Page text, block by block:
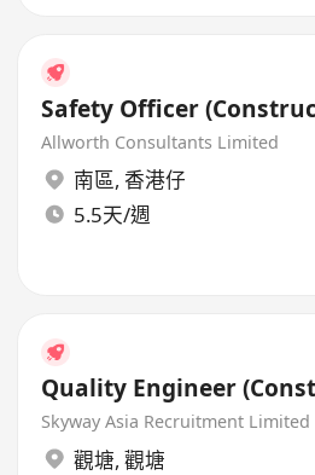
Safety Officer
Allworth Consultants Limited
南區, 香港仔
5.5天/週
Quality Engineer
Skyway Asia Recruitment Limited
觀塘, 觀塘